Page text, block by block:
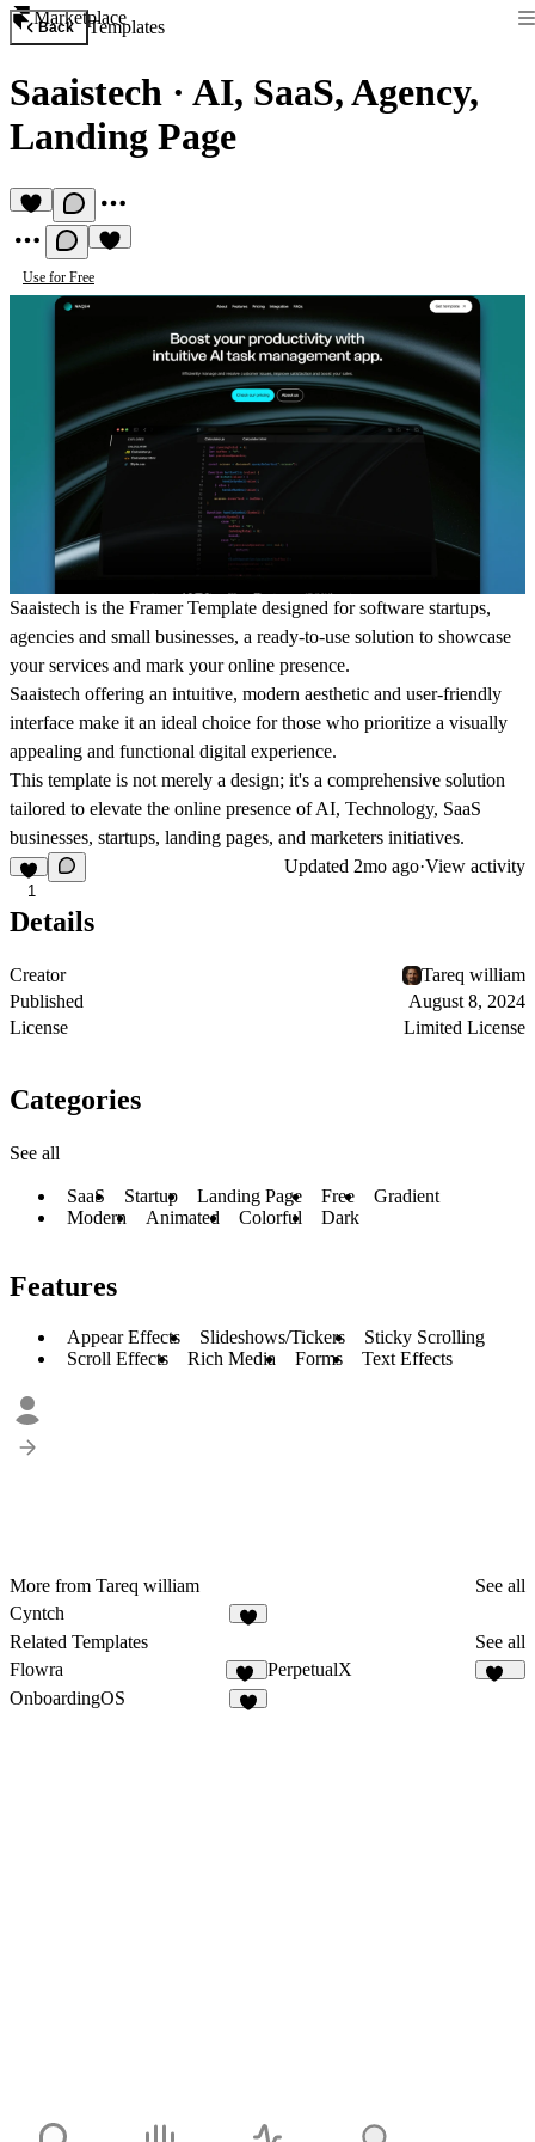
Marketplace
Back Templates
Saaistech · AI, SaaS, Agency,
Landing Page
Use for Free
Saaistech is the Framer Template designed for software startups,
agencies and small businesses, a ready-to-use solution to showcase
your services and mark your online presence.
Saaistech offering an intuitive, modern aesthetic and user-friendly
interface make it an ideal choice for those who prioritize a visually
appealing and functional digital experience.
This template is not merely a design; it's a comprehensive solution
tailored to elevate the online presence of AI, Technology, SaaS
businesses, startups, landing pages, and marketers initiatives.
1
Updated 2mo ago·View activity
Details
Creator
Tareq william
Published
August 8, 2024
License
Limited License
Categories
See all
SaaS Startup Landing Page Free
Gradient
Modern
Animated Colorful Dark
Features
Appear Effects Slideshows/Tickers
Sticky Scrolling
Scroll Effects
Rich Media Forms Text Effects
More from Tareq william
See all
Cyntch
Related Templates
See all
Flowra
17
PerpetualX
OnboardingOS